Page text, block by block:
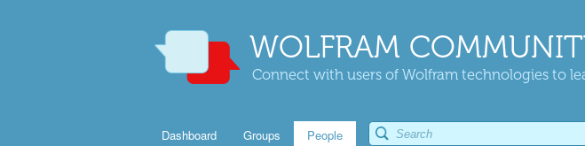
WOLFRAM
Connect with users of Wolfram technologies to
Dashboard Groups People